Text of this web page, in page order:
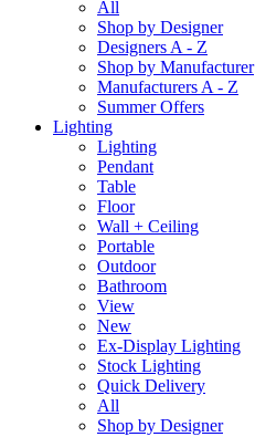
All
Shop by Designer
Designers A - Z
Shop by Manufacturer
Manufacturers A - Z
Summer Offers
Lighting
Lighting
Pendant
Table
Floor
Wall + Ceiling
Portable
Outdoor
Bathroom
View
New
Ex-Display Lighting
Stock Lighting
Quick Delivery
All
Shop by Designer